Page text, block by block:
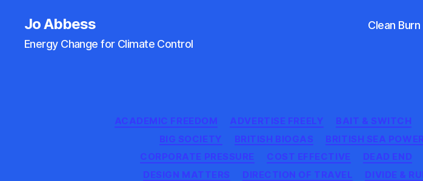
Jo Abbess
Energy Change for Climate Control
Clean Burn
ACADEMIC FREEDOM ADVERTISE FREELY BAIT & SWITCH
BIG SOCIETY
BRITISH BIOGAS BRITISH SEA POWER
CORPORATE PRESSURE
COST EFFECTIVE DEAD END
DESIGN MATTERS
DIRECTION OF TRAVEL DIVIDE &